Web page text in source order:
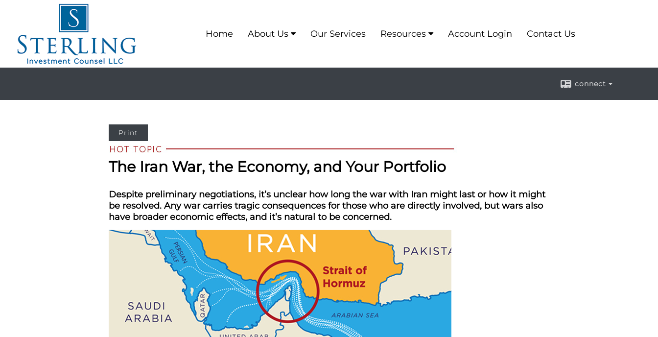
Home About Us Our Services Resources Account Login Contact Us
connect
Print
The Iran War, the Economy, and Your Portfolio
Despite preliminary negotiations, it’s unclear how long the war with Iran might last or how it might
be resolved. Any war carries tragic consequences for those who are directly involved, but wars also
have broader economic effects, and it’s natural to be concerned.